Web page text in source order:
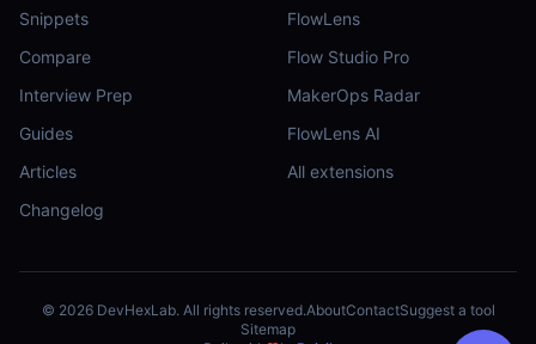
Snippets
Compare
Interview Prep
Guides
Articles
Changelog
FlowLens
Flow Studio Pro
MakerOps Radar
FlowLens AI
All extensions
© 2026DevHexLab. All rights reserved.AboutContactSuggest a tool
Sitemap